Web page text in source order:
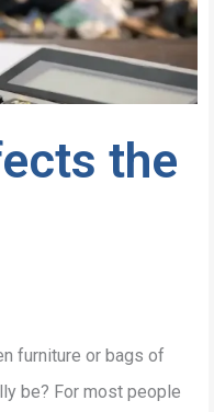
the
furniture or bags of
be? For most people